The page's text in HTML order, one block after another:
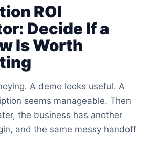
ROI
Decide If a
Is Worth
A demo looks useful. A
seems manageable. Then
the business has another
and the same messy handoff